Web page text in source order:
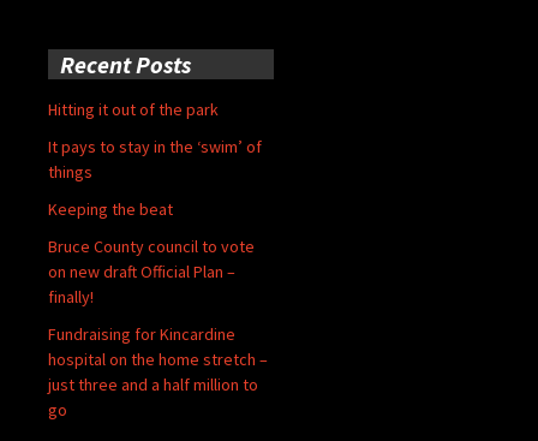
Recent Posts
Hitting it out of the park
It pays to stay in the ‘swim’ of
things
Keeping the beat
Bruce County council to vote
on new draft Official Plan –
finally!
Fundraising for Kincardine
hospital on the home stretch –
just three and a half million to
go